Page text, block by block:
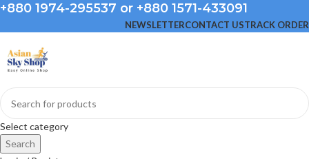
+880 1974-295537 or +880 1571-433091
NEWSLETTERCONTACT USTRACK ORDER
Select category
Search